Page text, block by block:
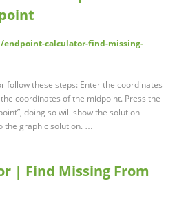
calculator-find-missing-
follow these steps: Enter the coordinates
coordinates of the midpoint. Press the
doing so will show the solution
the graphic solution. …
| Find Missing From